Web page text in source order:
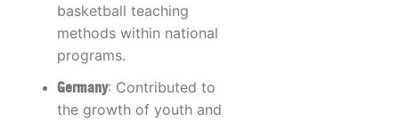
basketball teaching
methods within national
programs.
Germany: Contributed to
the growth of youth and